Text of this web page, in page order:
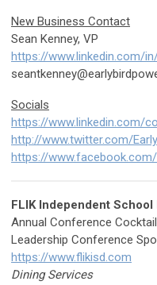
New Business Contact
Sean Kenney, VP
https://www.linkedin.com/
Socials
https://www.linkedin.com/
http://www.twitter.com/
https://
FLIK Independent School
Annual Conference
Leadership Conference
https://www.flikisd.com
Dining Services